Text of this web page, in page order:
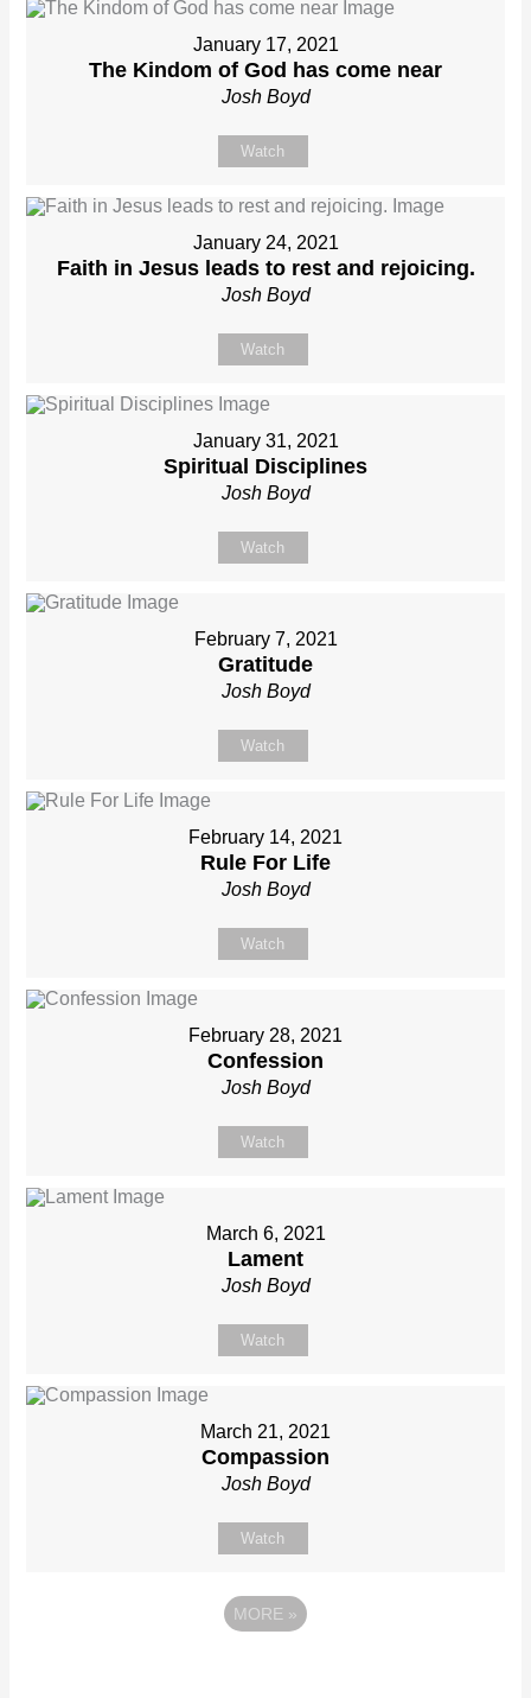
January 17, 2021
The Kindom of God has come near
Josh Boyd
Watch
January 24, 2021
Faith in Jesus leads to rest and rejoicing.
Josh Boyd
Watch
January 31, 2021
Spiritual Disciplines
Josh Boyd
Watch
February 7, 2021
Gratitude
Josh Boyd
Watch
February 14, 2021
Rule For Life
Josh Boyd
Watch
February 28, 2021
Confession
Josh Boyd
Watch
March 6, 2021
Lament
Josh Boyd
Watch
March 21, 2021
Compassion
Josh Boyd
Watch
MORE »